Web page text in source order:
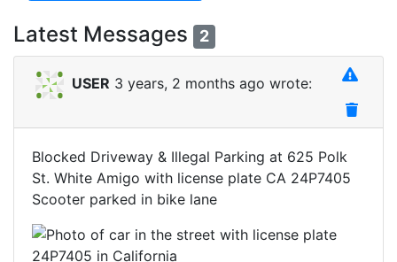
Latest Messages 2
USER 3 years, 2 months ago wrote:
Blocked Driveway & Illegal Parking at 625 Polk
St. White Amigo with license plate CA 24P7405
Scooter parked in bike lane